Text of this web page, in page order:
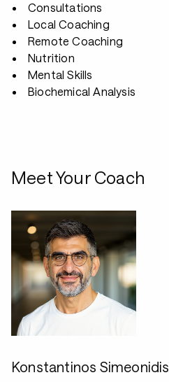
Consultations
Local Coaching
Remote Coaching
Nutrition
Mental Skills
Biochemical Analysis
Meet Your Coach
Konstantinos Simeonidis